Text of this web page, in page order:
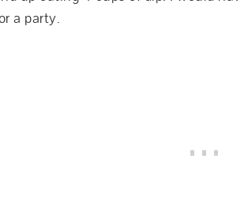
a party.